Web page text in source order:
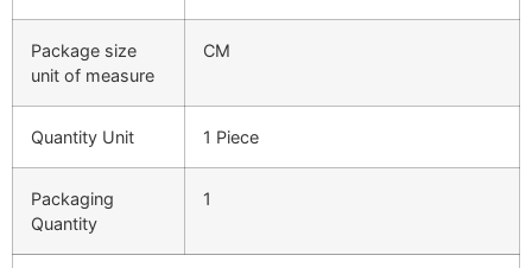
Package size
unit of measure
CM
Quantity Unit 1 Piece
Packaging
Quantity
1